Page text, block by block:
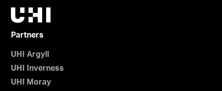
Partners
UHI Argyll
UHI Inverness
UHI Moray